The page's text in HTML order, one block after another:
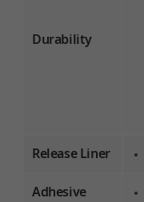
Durability
Release Liner
Adhesive